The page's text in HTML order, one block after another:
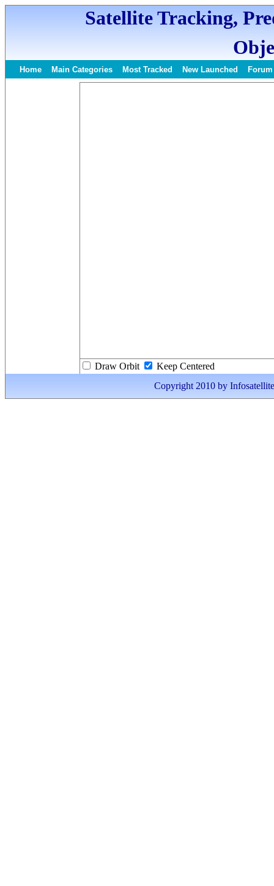
Satellite Tracking,
Home Main Categories Most Tracked New Launched Forum
Draw Orbit
Keep Centered
Copyright 2010 by